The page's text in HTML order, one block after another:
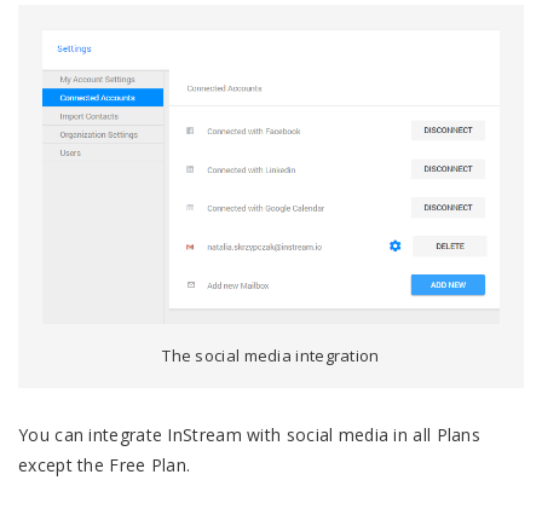
The social media integration
You can integrate InStream with social media in all Plans
except the Free Plan.